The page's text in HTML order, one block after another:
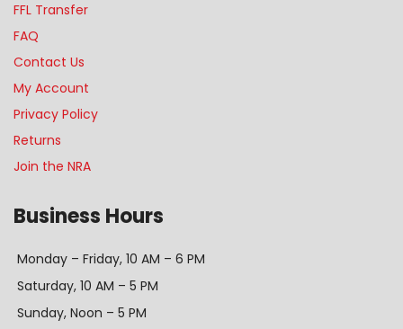
FFL Transfer
FAQ
Contact Us
My Account
Privacy Policy
Returns
Join the NRA
Business Hours
Monday – Friday, 10 AM – 6 PM
Saturday, 10 AM – 5 PM
Sunday, Noon – 5 PM